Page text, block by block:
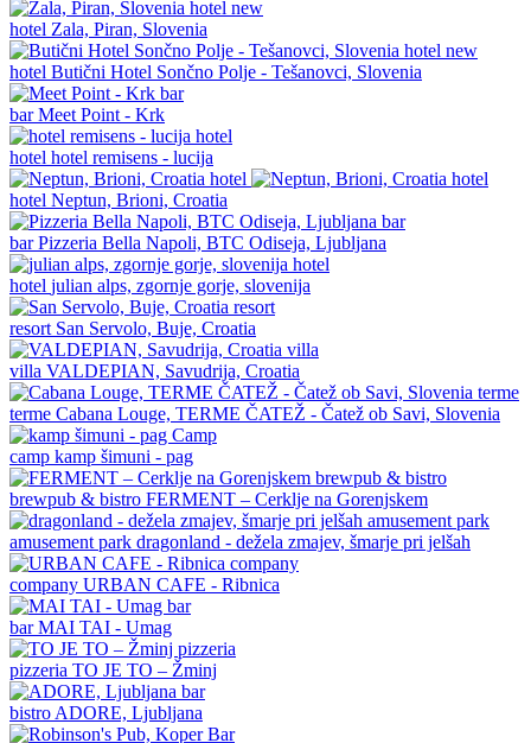
new
hotel Zala, Piran, Slovenia
new
hotel Butični Hotel Sončno Polje - Tešanovci, Slovenia
barMeet Point - Krk
hotel hotel remisens - lucija
hotel Neptun, Brioni, Croatia
barPizzeria Bella Napoli, BTC Odiseja, Ljubljana
hotel julian alps, zgornje gorje, slovenija
resort San Servolo, Buje, Croatia
villa VALDEPIAN, Savudrija, Croatia
terme Cabana Louge, TERME ČATEŽ - Čatež ob Savi, Slovenia
camp kamp šimuni - pag
brewpub & bistro FERMENT – Cerklje na Gorenjskem
amusement park dragonland - dežela zmajev, šmarje pri jelšah
company URBAN CAFE - Ribnica
barMAI TAI - Umag
pizzeria TO JE TO – Žminj
bistro ADORE, Ljubljana